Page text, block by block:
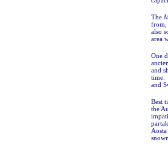
The
from,
also
area
One
and
time.
and
Best
the